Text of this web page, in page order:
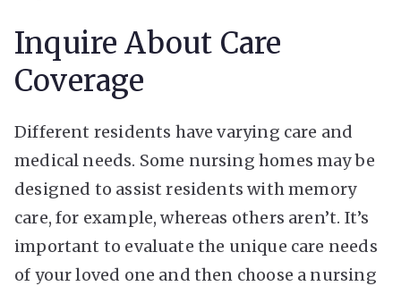
Inquire About Care
Coverage
Different residents have varying care and
medical needs. Some nursing homes may be
designed to assist residents with memory
care, for example, whereas others aren’t. It’s
important to evaluate the unique care needs
of your loved one and then choose a nursing